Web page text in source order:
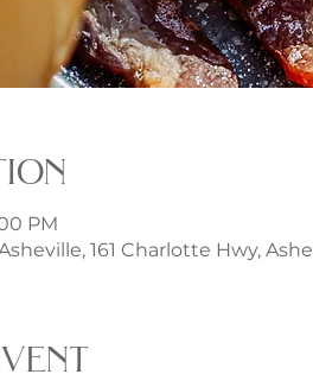
PM
161 Charlotte Hwy,